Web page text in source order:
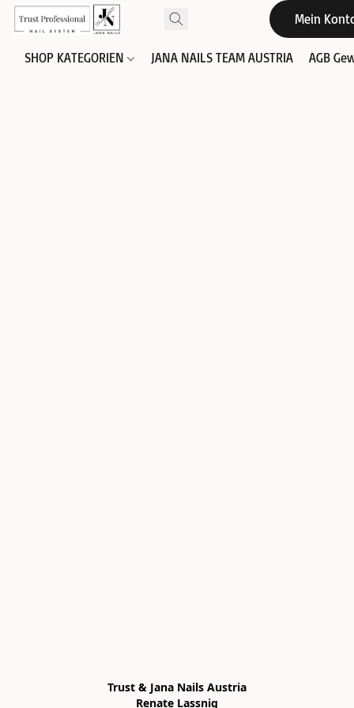
Mein
SHOP KATEGORIEN JANA NAILS TEAM AUSTRIA AGB
Trust & Jana Nails Austria
Renate Lassnig